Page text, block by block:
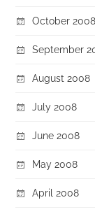
October 2008
September
August 2008
July 2008
June 2008
May 2008
April 2008